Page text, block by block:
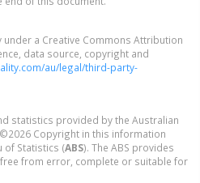
under a Creative Commons Attribution
data source, copyright and
au/legal/third-party-
statistics provided by the Australian
Copyright in this information
of Statistics (ABS). The ABS provides
from error, complete or suitable for